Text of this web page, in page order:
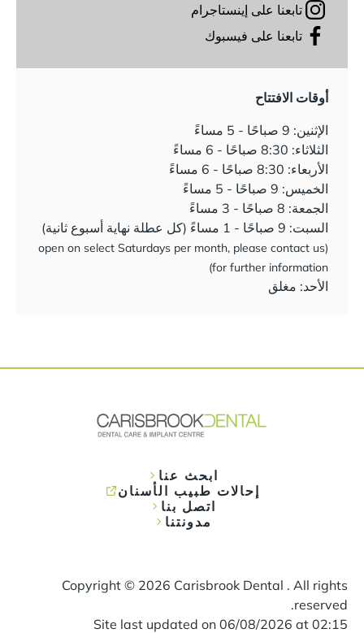
تابعنا على إينستاجرام
تابعنا على فيسبوك
أوقات الافتتاح
الإثنين: 9 صباحًا - 5 مساءً
الثلاثاء: 8:30 صباحًا - 6 مساءً
الأربعاء: 8:30 صباحًا - 6 مساءً
الخميس: 9 صباحًا - 5 مساءً
الجمعة: 8 صباحًا - 3 مساءً
السبت: 9 صباحًا - 1 مساءً (كل عطلة نهاية أسبوع ثانية)
(open on select Saturdays per month, please contact us
for further information)
الأحد: مغلق
ابحث عنا
إحالات طبيب الأسنان
اتصل بنا
مدونتنا
Copyright © 2026 Carisbrook Dental . All rights
reserved.
Site last updated on 06/08/2026 at 02:15